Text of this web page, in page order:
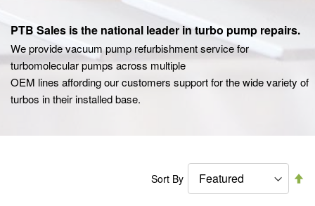
PTB Sales is the national leader in turbo pump repairs.
We provide vacuum pump refurbishment service for
turbomolecular pumps across multiple
OEM lines affording our customers support for the wide variety of
turbos in their installed base.
Sort By